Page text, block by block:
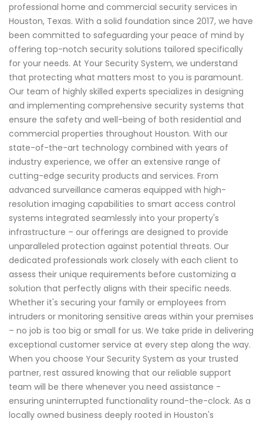
professional home and commercial security services in
Houston, Texas. With a solid foundation since 2017, we have
been committed to safeguarding your peace of mind by
offering top-notch security solutions tailored specifically
for your needs. At Your Security System, we understand
that protecting what matters most to you is paramount.
Our team of highly skilled experts specializes in designing
and implementing comprehensive security systems that
ensure the safety and well-being of both residential and
commercial properties throughout Houston. With our
state-of-the-art technology combined with years of
industry experience, we offer an extensive range of
cutting-edge security products and services. From
advanced surveillance cameras equipped with high-
resolution imaging capabilities to smart access control
systems integrated seamlessly into your property's
infrastructure – our offerings are designed to provide
unparalleled protection against potential threats. Our
dedicated professionals work closely with each client to
assess their unique requirements before customizing a
solution that perfectly aligns with their specific needs.
Whether it's securing your family or employees from
intruders or monitoring sensitive areas within your premises
– no job is too big or small for us. We take pride in delivering
exceptional customer service at every step along the way.
When you choose Your Security System as your trusted
partner, rest assured knowing that our reliable support
team will be there whenever you need assistance -
ensuring uninterrupted functionality round-the-clock. As a
locally owned business deeply rooted in Houston's